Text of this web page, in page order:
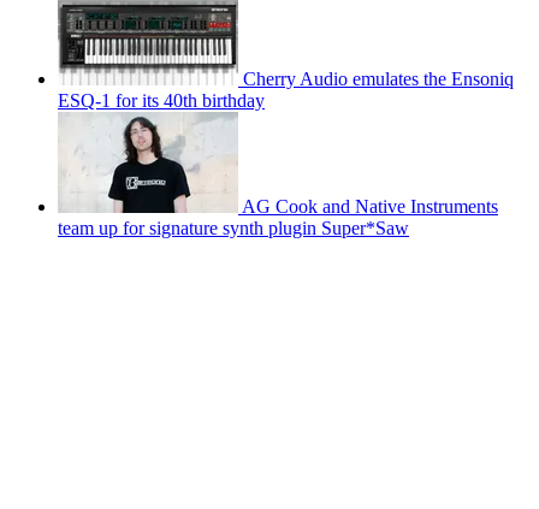
Cherry Audio emulates the Ensoniq
ESQ-1 for its 40th birthday
AG Cook and Native Instruments
team up for signature synth plugin Super*Saw